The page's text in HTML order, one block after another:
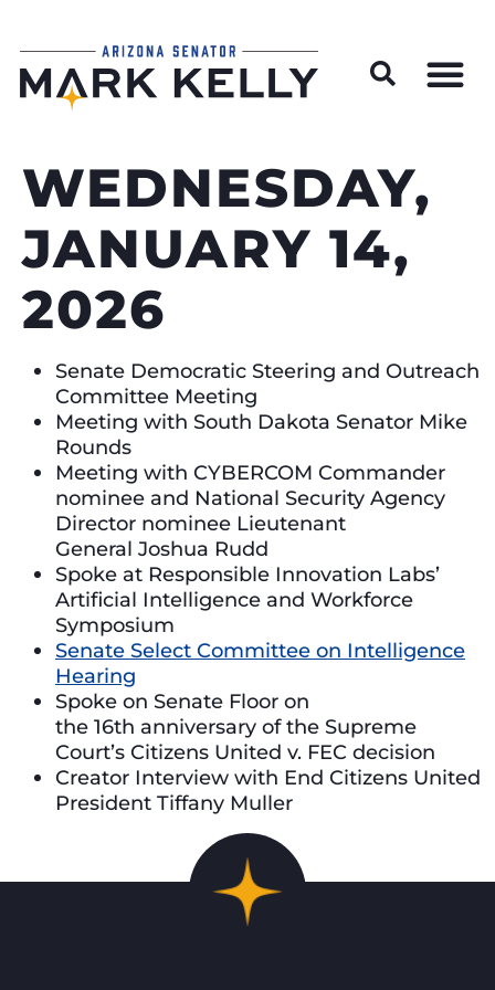
WEDNESDAY,
JANUARY 14,
2026
Senate Democratic Steering and Outreach
Committee Meeting
Meeting with South Dakota Senator Mike
Rounds
Meeting with CYBERCOM Commander
nominee and National Security Agency
Director nominee Lieutenant
General Joshua Rudd
Spoke at Responsible Innovation Labs’
Artificial Intelligence and Workforce
Symposium
Senate Select Committee on Intelligence
Hearing
Spoke on Senate Floor on
the 16th anniversary of the Supreme
Court’s Citizens United v. FEC decision
Creator Interview with End Citizens United
President Tiffany Muller